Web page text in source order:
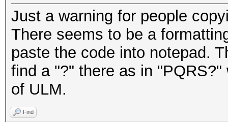
Just a warning for people
There seems to be a
paste the code into notepad.
find a "?" there as in
of ULM.
Find